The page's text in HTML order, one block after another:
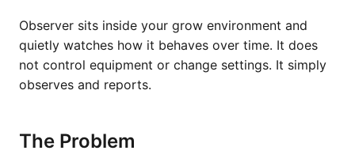
Observer sits inside your grow environment and
quietly watches how it behaves over time. It does
not control equipment or change settings. It simply
observes and reports.
The Problem